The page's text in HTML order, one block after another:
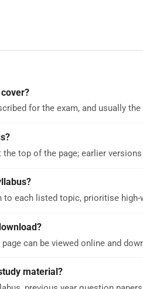
for the exam, and usually
top of the page; earlier
each listed topic, prioritise
can be viewed online and
material?